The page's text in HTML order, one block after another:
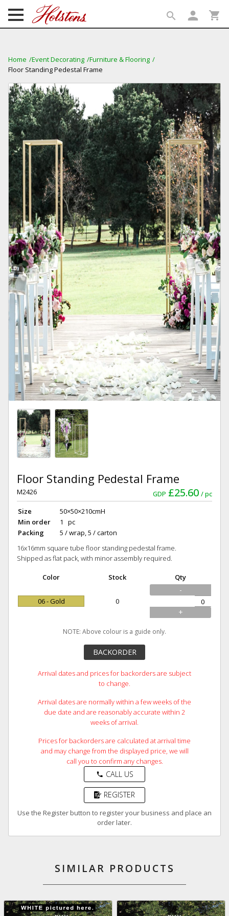
search person shopping_cart
Home Event Decorating Furniture & Flooring
Floor Standing Pedestal Frame
Floor Standing Pedestal Frame
GDP £25.60 pc
M2426
Size
50×50×210cmH
Min order
1 pc
Packing
5 / wrap, 5 / carton
16x16mm square tube floor standing pedestal frame.
Shipped as flat pack, with minor assembly required.
Color Stock Qty
06 - Gold 0
-
+
NOTE: Above colour is a guide only.
BACKORDER
Arrival dates and prices for backorders are subject
to change.
Arrival dates are normally within a few weeks of the
due date and are reasonably accurate within 2
weeks of arrival.
Prices for backorders are calculated at arrival time
and may change from the displayed price, we will
call you to confirm any changes.
phone CALL US
REGISTER
Use the Register button to register your business and place an
order later.
SIMILAR PRODUCTS